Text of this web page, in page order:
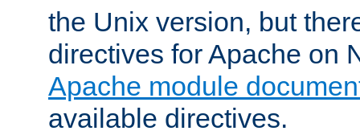
the Unix version, but
directives for Apache on
Apache module
available directives.